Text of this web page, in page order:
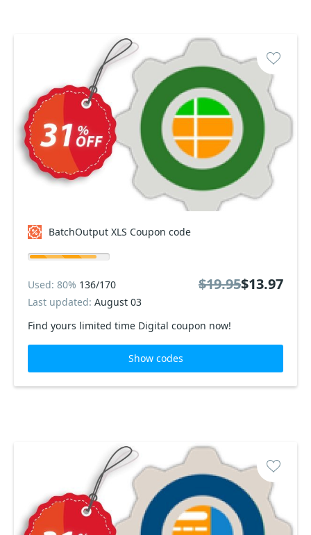
BatchOutput XLS Coupon code
Find yours limited time Digital coupon now!
Used: 80% 136/170
Last updated: August 03
$19.95$13.97
Show codes